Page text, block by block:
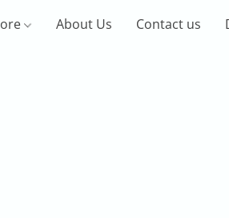
About Us Contact us